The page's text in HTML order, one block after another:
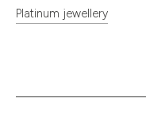
Platinum jewellery